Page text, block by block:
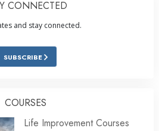
CONNECTED
and stay connected.
SUBSCRIBE
COURSES
Life Improvement Courses